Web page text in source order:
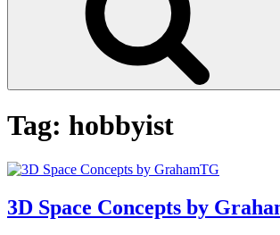
Tag: hobbyist
3D Space Concepts by